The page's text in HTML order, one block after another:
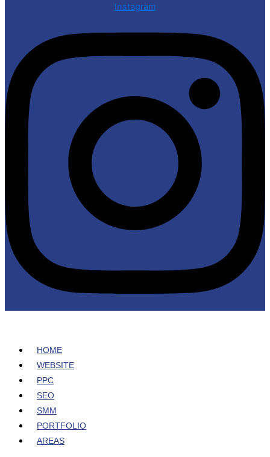
Instagram
HOME
WEBSITE
PPC
SEO
SMM
PORTFOLIO
AREAS